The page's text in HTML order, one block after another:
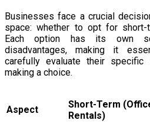
Businesses face a crucial
space: whether to opt for short-
Each option has its own
disadvantages, making it
carefully evaluate their
making a choice.
Aspect
Short-Term
Rentals)